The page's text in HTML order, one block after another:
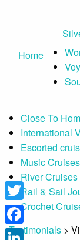
Home
Close To
International
Escorted
Music Cruises
River Cruises
Rail & Sail
Crochet
Testimonials >
Twitter
Facebook